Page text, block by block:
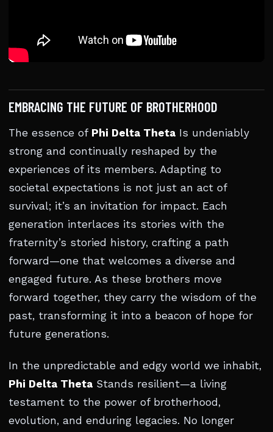
EMBRACING THE FUTURE OF BROTHERHOOD
The essence of Phi Delta Theta Is undeniably
strong and continually reshaped by the
experiences of its members. Adapting to
societal expectations is not just an act of
survival; it’s an invitation for impact. Each
generation interlaces its stories with the
fraternity’s storied history, crafting a path
forward—one that welcomes a diverse and
engaged future. As these brothers move
forward together, they carry the wisdom of the
past, transforming it into a beacon of hope for
future generations.
In the unpredictable and edgy world we inhabit,
Phi Delta Theta Stands resilient—a living
testament to the power of brotherhood,
evolution, and enduring legacies. No longer